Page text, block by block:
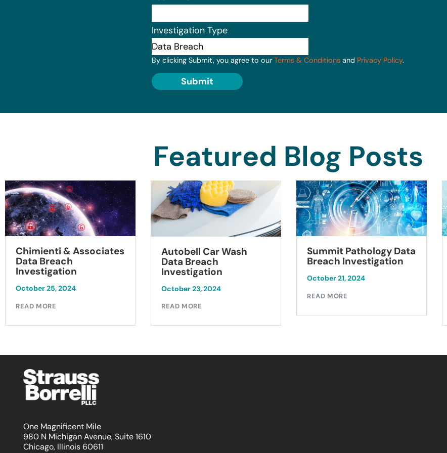
Investigation Type
By clicking Submit, you agree to our Terms & Conditions and Privacy Policy.
Submit
Featured Blog Posts
Chimienti & Associates
Data Breach
Investigation
October 25, 2024
READ MORE
Autobell Car Wash
Data Breach
Investigation
October 23, 2024
READ MORE
Summit Pathology Data
Breach Investigation
October 21, 2024
READ MORE
One Magnificent Mile
980 N Michigan Avenue, Suite 1610
Chicago, Illinois 60611